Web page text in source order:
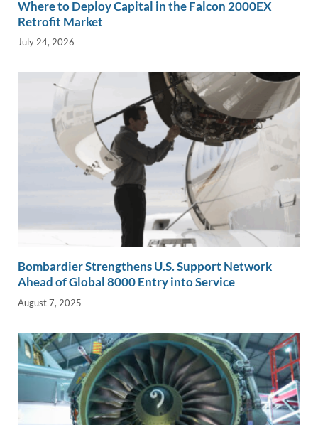
Where to Deploy Capital in the Falcon 2000EX
Retrofit Market
July 24, 2026
Bombardier Strengthens U.S. Support Network
Ahead of Global 8000 Entry into Service
August 7, 2025